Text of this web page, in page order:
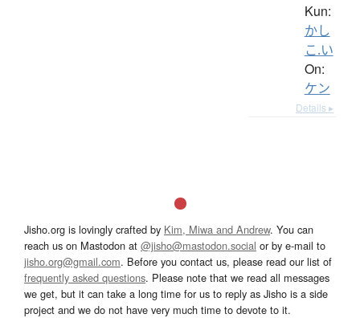
Kun:
かし
こ.い
On:
ケン
Details ▸
Jisho.org is lovingly crafted by Kim, Miwa and Andrew. You can
reach us on Mastodon at @jisho@mastodon.social or by e-mail to
jisho.org@gmail.com. Before you contact us, please read our list of
frequently asked questions. Please note that we read all messages
we get, but it can take a long time for us to reply as Jisho is a side
project and we do not have very much time to devote to it.